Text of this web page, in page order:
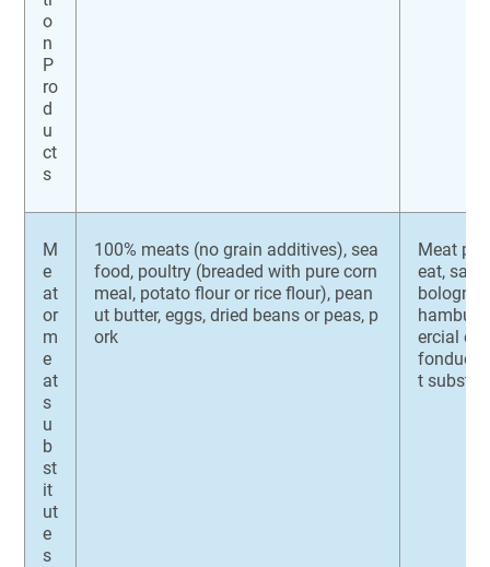
o
n
P
ro
d
u
ct
s
M
e
at
or
m
e
at
s
u
b
st
it
ut
e
s
100% meats (no grain additives), sea
food, poultry (breaded with pure corn
meal, potato flour or rice flour), pean
ut butter, eggs, dried beans or peas, p
ork
Meat
eat,
bologna,
ercial
fondue,
t